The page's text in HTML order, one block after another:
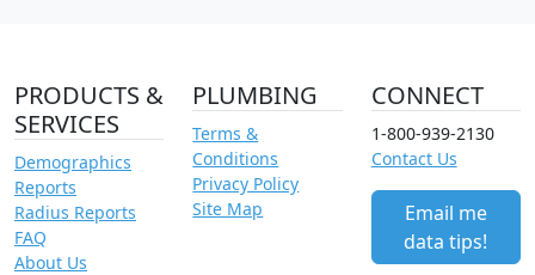
PRODUCTS &
SERVICES
Demographics
Reports
Radius Reports
FAQ
About Us
PLUMBING
Terms &
Conditions
Privacy Policy
Site Map
CONNECT
1-800-939-2130
Contact Us
Email me
data tips!